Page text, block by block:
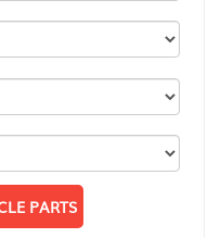
PARTS